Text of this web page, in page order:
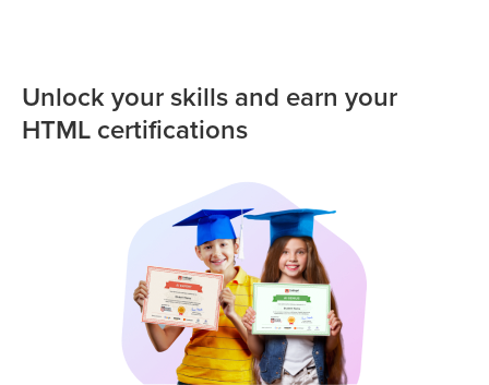
Unlock your skills and earn your
HTML certifications